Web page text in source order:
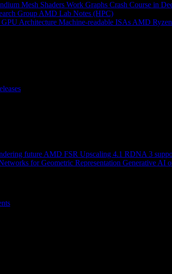
Mesh Shaders Work Graphs Crash Course in
Group AMD Lab Notes (HPC)
Architecture Machine-readable ISAs AMD
future AMD FSR Upscaling 4.1 RDNA 3
for Geometric Representation Generative AI